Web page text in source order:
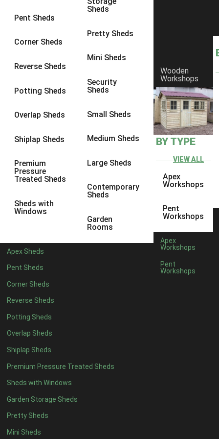
Pent Sheds
Corner Sheds
Reverse Sheds
Potting Sheds
Overlap Sheds
Shiplap Sheds
Premium
Pressure
Treated Sheds
Sheds with
Windows
Sheds
Pretty Sheds
Mini Sheds
Security
Sheds
Small Sheds
Medium Sheds
Large Sheds
Contemporary
Sheds
Garden
Rooms
Apex Sheds
Pent Sheds
Corner Sheds
Reverse Sheds
Potting Sheds
Overlap Sheds
Shiplap Sheds
Premium Pressure Treated Sheds
Sheds with Windows
Garden Storage Sheds
Pretty Sheds
Mini Sheds
Wooden
Workshops
BY TYPE
VIEW ALL
Apex
Workshops
Pent
Workshops
Apex
Workshops
Pent
Workshops
9 x 6 6
9 x 86
9 x 9
10 x 76
10 x 8
10 x 10 6
8 x 5 6
9 x 56
11 x 5 6
14 x 54
15 x 54
16 x 54
17 x 54
18 x 54
19 x 54
20 x 54
11 x 6 6
12 x 66
13 x 64
14 x 64
15 x 64